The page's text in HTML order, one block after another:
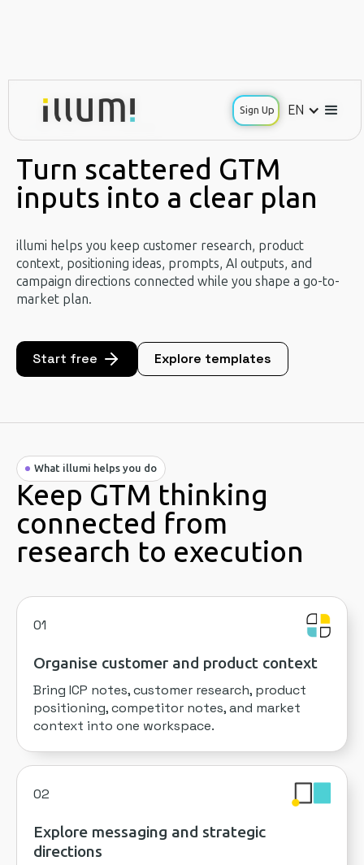
Sign Up EN
Sign Up EN
Turn scattered GTM
inputs into a clear plan
illumi helps you keep customer research, product
context, positioning ideas, prompts, AI outputs, and
campaign directions connected while you shape a go-to-
market plan.
Start free Explore templates
What illumi helps you do
Keep GTM thinking
connected from
research to execution
01
Organise customer and product context
Bring ICP notes, customer research, product
positioning, competitor notes, and market
context into one workspace.
02
Explore messaging and strategic
directions